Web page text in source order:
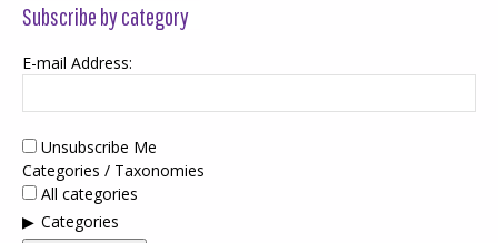
Subscribe by category
E-mail Address:
Unsubscribe Me
Categories / Taxonomies
All categories
Categories